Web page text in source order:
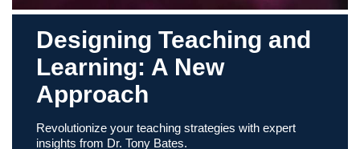
Designing Teaching and
Learning: A New
Approach
Revolutionize your teaching strategies with expert
insights from Dr. Tony Bates.